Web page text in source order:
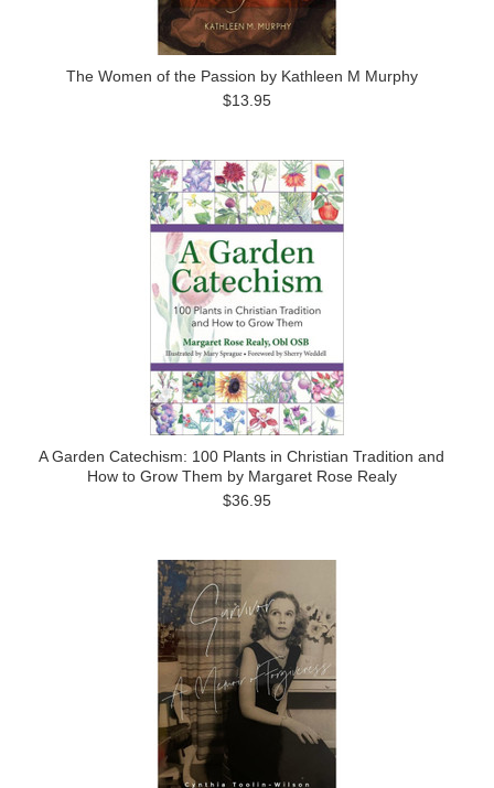
The Women of the Passion by Kathleen M Murphy
$13.95
A Garden Catechism: 100 Plants in Christian Tradition and
How to Grow Them by Margaret Rose Realy
$36.95